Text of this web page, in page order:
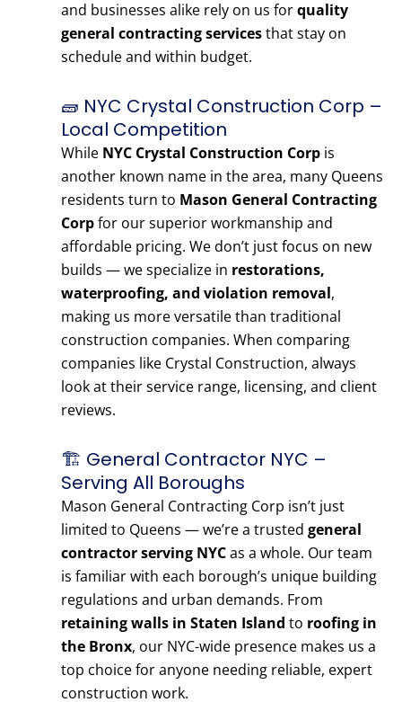
and businesses alike rely on us forquality
general contracting servicesthat stay on
schedule and within budget.
🧱 NYC Crystal Construction Corp –
Local Competition
While NYC Crystal Construction Corp is
another known name in the area, many Queens
residents turn to Mason General Contracting
Corpfor our superior workmanship and
affordable pricing. We don’t just focus on new
builds — we specialize in restorations,
waterproofing, and violation removal,
making us more versatile than traditional
construction companies. When comparing
companies like Crystal Construction, always
look at their service range, licensing, and client
reviews.
🏗️ General Contractor NYC –
Serving All Boroughs
Mason General Contracting Corp isn’t just
limited to Queens — we’re a trusted general
contractor serving NYCas a whole. Our team
is familiar with each borough’s unique building
regulations and urban demands. From
retaining walls in Staten Island to roofing in
the Bronx, our NYC-wide presence makes us a
top choice for anyone needing reliable, expert
construction work.